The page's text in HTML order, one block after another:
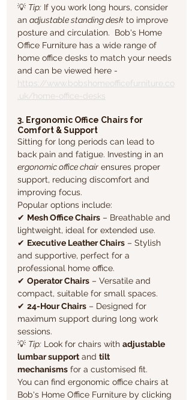
💡 Tip: If you work long hours, consider
an adjustable standing desk to improve
posture and circulation.  Bob's Home
Office Furniture has a wide range of
home office desks to match your needs
and can be viewed here -
https://www.bobshomeofficefurniture.co
.uk/home-office-desks
3. Ergonomic Office Chairs for
Comfort & Support
Sitting for long periods can lead to
back pain and fatigue. Investing in an
ergonomic office chair ensures proper
support, reducing discomfort and
improving focus.
Popular options include:
✔ Mesh Office Chairs – Breathable and
lightweight, ideal for extended use.
✔ Executive Leather Chairs – Stylish
and supportive, perfect for a
professional home office.
✔ Operator Chairs – Versatile and
compact, suitable for small spaces.
✔ 24-Hour Chairs – Designed for
maximum support during long work
sessions.
💡 Tip: Look for chairs with adjustable
lumbar support and tilt
mechanisms for a customised fit.
You can find ergonomic office chairs at
Bob's Home Office Furniture by clicking